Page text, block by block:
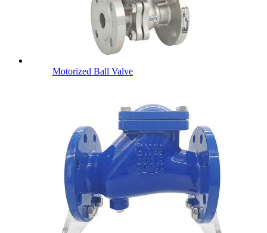
Motorized Ball Valve